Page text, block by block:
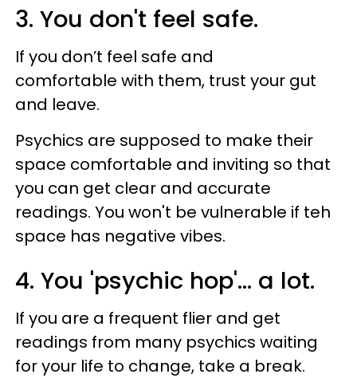
3. You don't feel safe.
If you don’t feel safe and
comfortable with them, trust your gut
and leave.
Psychics are supposed to make their
space comfortable and inviting so that
you can get clear and accurate
readings. You won't be vulnerable if teh
space has negative vibes.
4. You 'psychic hop'... a lot.
If you are a frequent flier and get
readings from many psychics waiting
for your life to change, take a break.